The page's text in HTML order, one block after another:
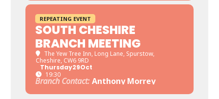
REPEATING EVENT
SOUTH CHESHIRE
BRANCH MEETING
The Yew Tree Inn, Long Lane, Spurstow,
Cheshire, CW6 9RD
Thursday29Oct
19:30
Branch Contact: Anthony Morrey